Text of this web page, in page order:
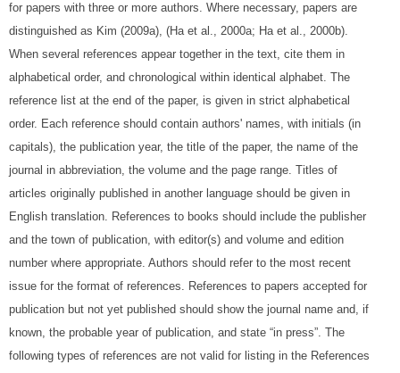
for papers with three or more authors. Where necessary, papers are
distinguished as Kim (2009a), (Ha et al., 2000a; Ha et al., 2000b).
When several references appear together in the text, cite them in
alphabetical order, and chronological within identical alphabet. The
reference list at the end of the paper, is given in strict alphabetical
order. Each reference should contain authors' names, with initials (in
capitals), the publication year, the title of the paper, the name of the
journal in abbreviation, the volume and the page range. Titles of
articles originally published in another language should be given in
English translation. References to books should include the publisher
and the town of publication, with editor(s) and volume and edition
number where appropriate. Authors should refer to the most recent
issue for the format of references. References to papers accepted for
publication but not yet published should show the journal name and, if
known, the probable year of publication, and state “in press”. The
following types of references are not valid for listing in the References